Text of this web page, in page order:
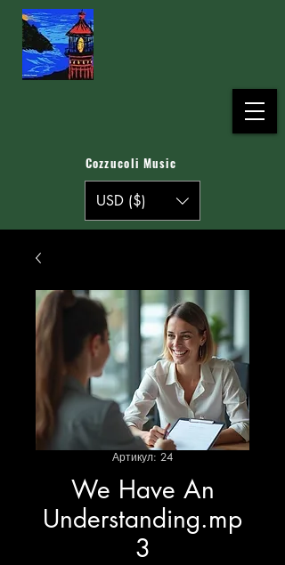
Cozzucoli Music
USD ($)
Артикул: 24
We Have An
Understanding.mp
3